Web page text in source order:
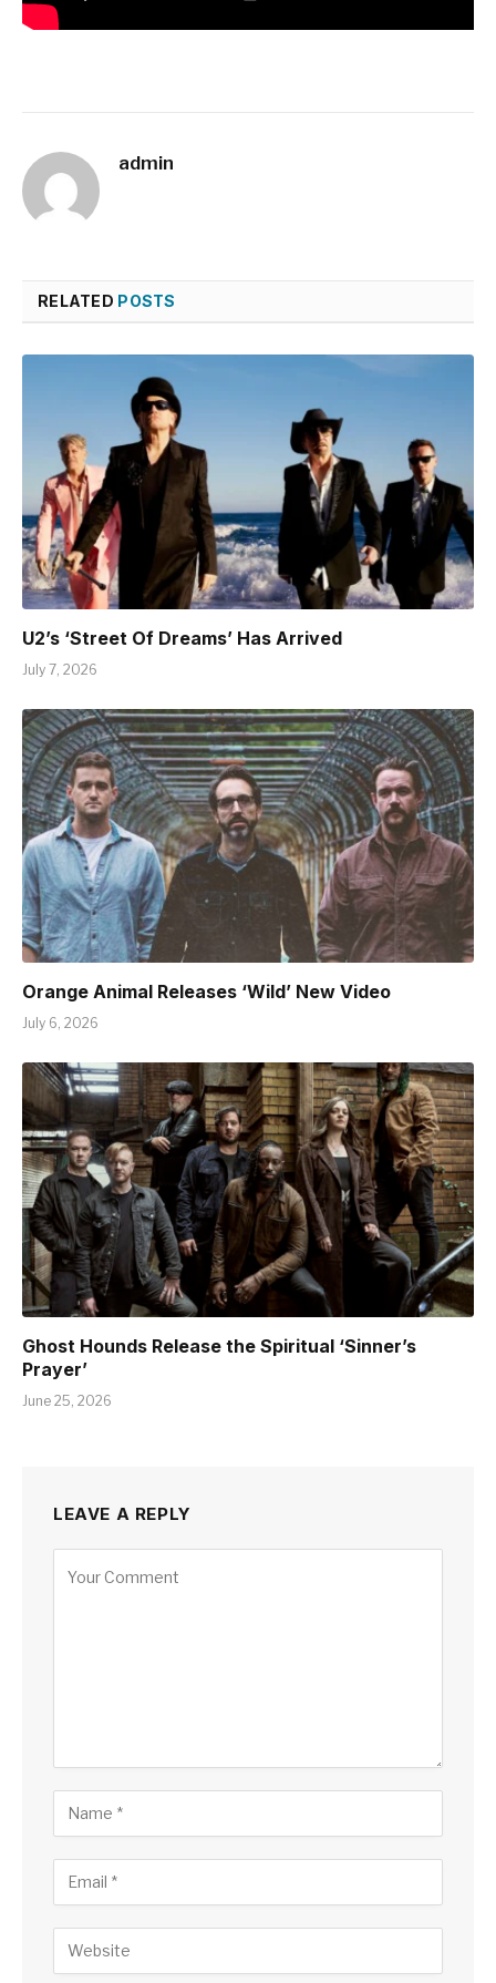
admin
RELATED POSTS
U2’s ‘Street Of Dreams’ Has Arrived
July 7, 2026
Orange Animal Releases ‘Wild’ New Video
July 6, 2026
Ghost Hounds Release the Spiritual ‘Sinner’s
Prayer’
June 25, 2026
LEAVE A REPLY